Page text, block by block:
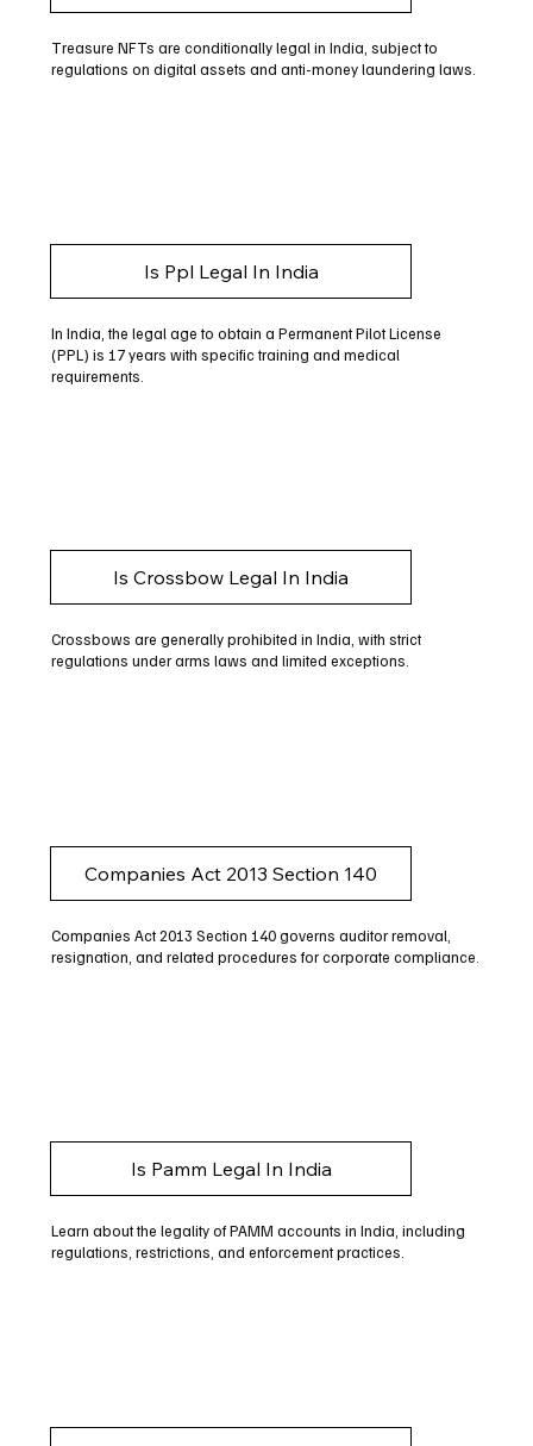
Treasure NFTs are conditionally legal in India, subject to
regulations on digital assets and anti-money laundering laws.
Is Ppl Legal In India
In India, the legal age to obtain a Permanent Pilot License
(PPL) is 17 years with specific training and medical
requirements.
Is Crossbow Legal In India
Crossbows are generally prohibited in India, with strict
regulations under arms laws and limited exceptions.
Companies Act 2013 Section 140
Companies Act 2013 Section 140 governs auditor removal,
resignation, and related procedures for corporate compliance.
Is Pamm Legal In India
Learn about the legality of PAMM accounts in India, including
regulations, restrictions, and enforcement practices.